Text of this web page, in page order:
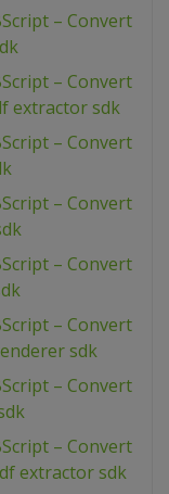
– Convert
– Convert
extractor sdk
– Convert
– Convert
– Convert
– Convert
sdk
– Convert
– Convert
extractor sdk